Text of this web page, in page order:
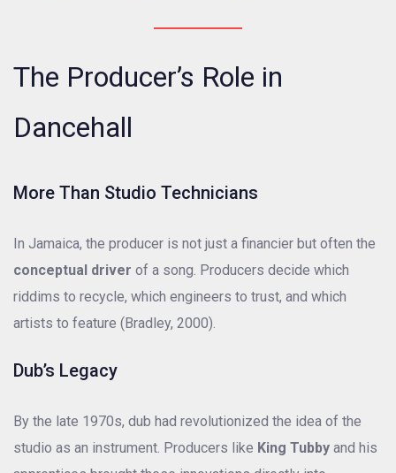
The Producer’s Role in
Dancehall
More Than Studio Technicians
In Jamaica, the producer is not just a financier but often the
conceptual driver of a song. Producers decide which
riddims to recycle, which engineers to trust, and which
artists to feature (Bradley, 2000).
Dub’s Legacy
By the late 1970s, dub had revolutionized the idea of the
studio as an instrument. Producers like King Tubby and his